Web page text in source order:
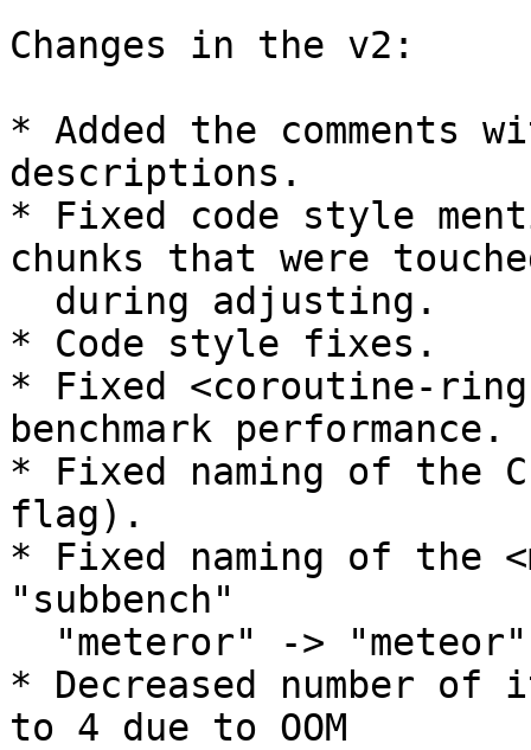
Changes in the v2:
* Added the comments
descriptions.
* Fixed code style
chunks that were
* Code style fixes.
* Fixed <coroutine-
benchmark performance.
* Fixed naming of the
flag).
* Fixed naming of the
"subbench"
* Decreased number
to 4 due to OOM